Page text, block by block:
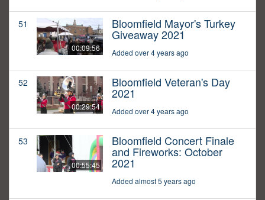
51
00:09:56
Bloomfield Mayor's Turkey
Giveaway 2021
Added over 4 years ago
52
00:29:54
Bloomfield Veteran's Day
2021
Added over 4 years ago
53
00:55:45
Bloomfield Concert Finale
and Fireworks: October
2021
Added almost 5 years ago